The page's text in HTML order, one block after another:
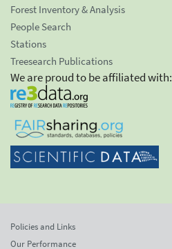
Forest Inventory & Analysis
People Search
Stations
Treesearch Publications
We are proud to be affiliated with:
Policies and Links
Our Performance